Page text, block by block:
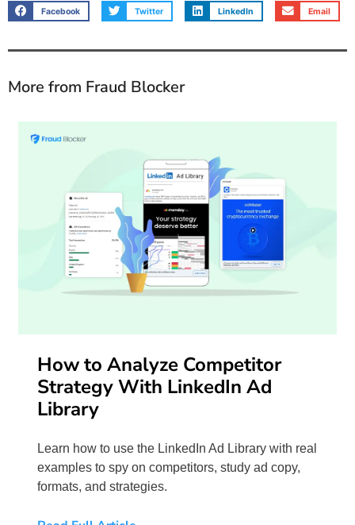
Facebook Twitter LinkedIn Email
More from Fraud Blocker
How to Analyze Competitor
Strategy With LinkedIn Ad
Library
Learn how to use the LinkedIn Ad Library with real
examples to spy on competitors, study ad copy,
formats, and strategies.